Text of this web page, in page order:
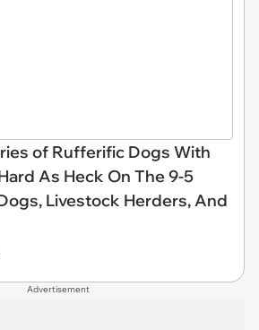
of Rufferific Dogs With
As Heck On The 9-5
Livestock Herders, And
Advertisement